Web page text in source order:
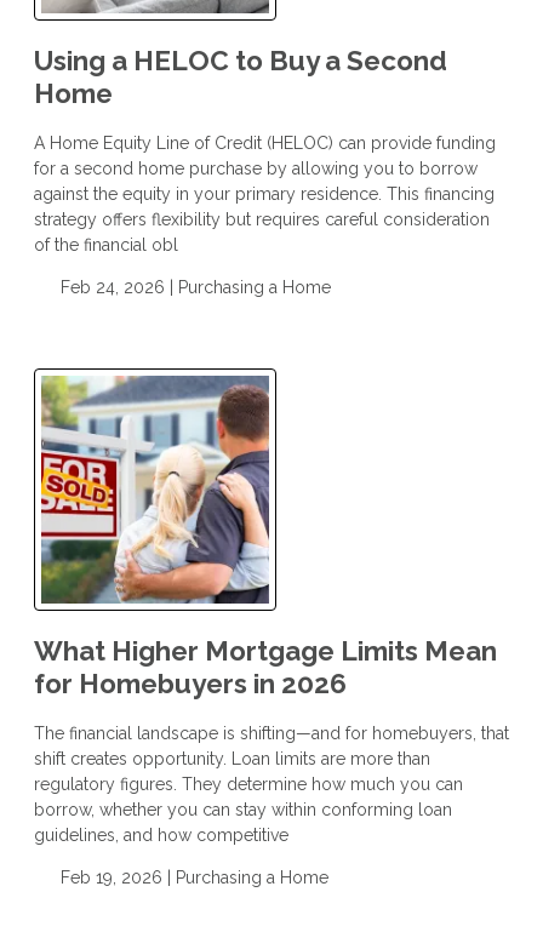
Using a HELOC to Buy a Second
Home
A Home Equity Line of Credit (HELOC) can provide funding
for a second home purchase by allowing you to borrow
against the equity in your primary residence. This financing
strategy offers flexibility but requires careful consideration
of the financial obl
Feb 24, 2026 | Purchasing a Home
What Higher Mortgage Limits Mean
for Homebuyers in 2026
The financial landscape is shifting—and for homebuyers, that
shift creates opportunity. Loan limits are more than
regulatory figures. They determine how much you can
borrow, whether you can stay within conforming loan
guidelines, and how competitive
Feb 19, 2026 | Purchasing a Home